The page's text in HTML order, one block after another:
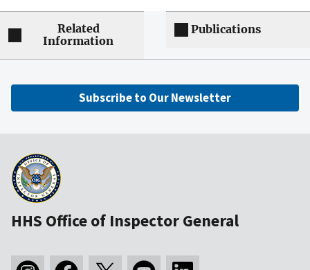
Related
Information
Publications
Subscribe to Our Newsletter
HHS Office of Inspector General